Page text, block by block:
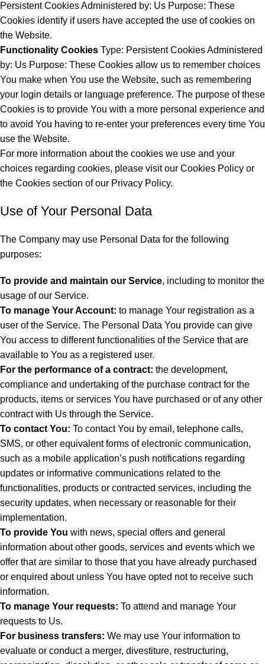
Persistent Cookies Administered by: Us Purpose: These
Cookies identify if users have accepted the use of cookies on
the Website.
Functionality Cookies Type: Persistent Cookies Administered
by: Us Purpose: These Cookies allow us to remember choices
You make when You use the Website, such as remembering
your login details or language preference. The purpose of these
Cookies is to provide You with a more personal experience and
to avoid You having to re-enter your preferences every time You
use the Website.
For more information about the cookies we use and your
choices regarding cookies, please visit our Cookies Policy or
the Cookies section of our Privacy Policy.
Use of Your Personal Data
The Company may use Personal Data for the following
purposes:
To provide and maintain our Service, including to monitor the
usage of our Service.
To manage Your Account: to manage Your registration as a
user of the Service. The Personal Data You provide can give
You access to different functionalities of the Service that are
available to You as a registered user.
For the performance of a contract: the development,
compliance and undertaking of the purchase contract for the
products, items or services You have purchased or of any other
contract with Us through the Service.
To contact You: To contact You by email, telephone calls,
SMS, or other equivalent forms of electronic communication,
such as a mobile application’s push notifications regarding
updates or informative communications related to the
functionalities, products or contracted services, including the
security updates, when necessary or reasonable for their
implementation.
To provide You with news, special offers and general
information about other goods, services and events which we
offer that are similar to those that you have already purchased
or enquired about unless You have opted not to receive such
information.
To manage Your requests: To attend and manage Your
requests to Us.
For business transfers: We may use Your information to
evaluate or conduct a merger, divestiture, restructuring,